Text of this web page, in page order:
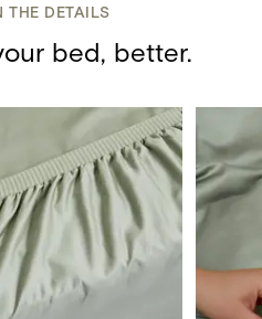
THE DETAILS
bed, better.